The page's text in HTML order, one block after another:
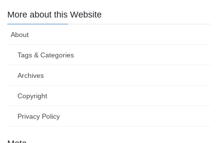
More about this Website
About
Tags & Categories
Archives
Copyright
Privacy Policy